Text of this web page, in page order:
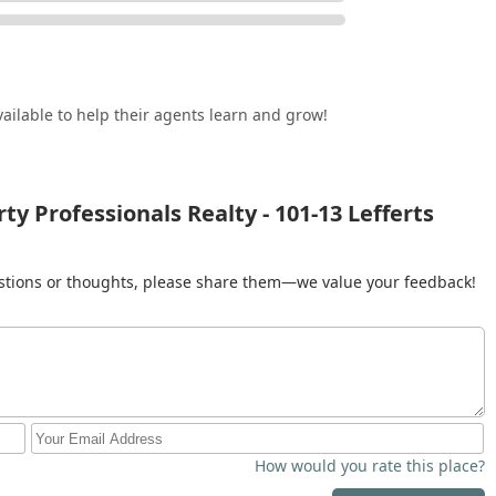
speak to a brokerage that is reliable and professional,
with professionalism and expertise is what is truly worth
this, offering a high-level, all-encompassing service that is a
in the region.
to help their agents learn and grow!
Professionals Realty - 101-13 Lefferts
or thoughts, please share them—we value your feedback!
How would you rate this place?